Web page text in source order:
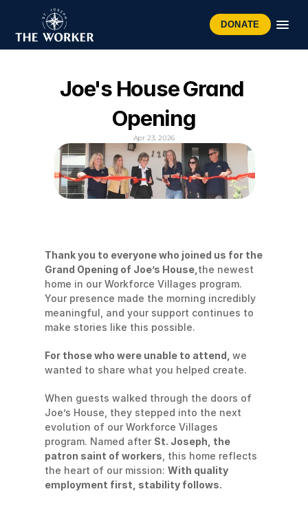
DONATE
Joe's House Grand
Opening
Apr 23, 2026
Thank you to everyone who joined us for the
Grand Opening of Joe’s House, the newest
home in our Workforce Villages program.
Your presence made the morning incredibly
meaningful, and your support continues to
make stories like this possible.
For those who were unable to attend, we
wanted to share what you helped create.
When guests walked through the doors of
Joe’s House, they stepped into the next
evolution of our Workforce Villages
program. Named after St. Joseph, the
patron saint of workers , this home reflects
the heart of our mission: With quality
employment first, stability follows.